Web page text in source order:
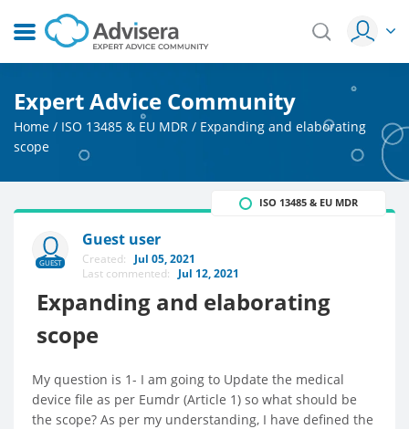
Expert Advice Community
Home / ISO 13485 & EU MDR / Expanding and elaborating
scope
GUEST
Guest user
Created: Jul 05, 2021
Last commented: Jul 12, 2021
Expanding and elaborating
scope
ISO 13485 & EU MDR
My question is 1- I am going to Update the medical
device file as per Eumdr (Article 1) so what should be
the scope? As per my understanding, I have defined the